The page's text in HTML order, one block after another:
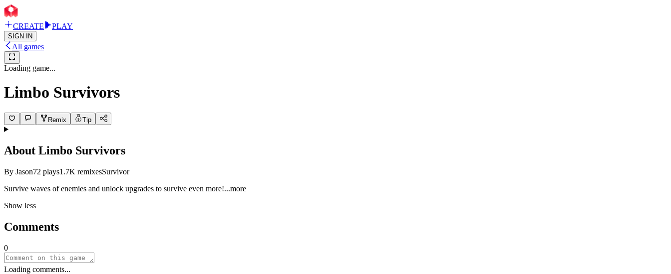
CREATE PLAY
SIGN IN
All games
Loading game...
Limbo Survivors
Remix Tip
About Limbo Survivors
By Jason72 plays1.7K remixesSurvivor
Survive waves of enemies and unlock upgrades to survive even more!...more
Show less
Comments
0
Loading comments...